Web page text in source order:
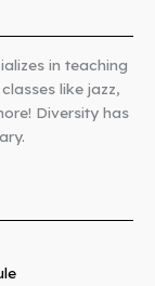
in teaching
like jazz,
Diversity has